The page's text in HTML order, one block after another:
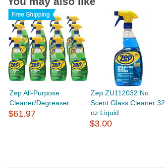
Zep All-Purpose
Cleaner/Degreaser
$61.97
Zep ZU112032 No
Scent Glass Cleaner 32
oz Liquid
$3.00